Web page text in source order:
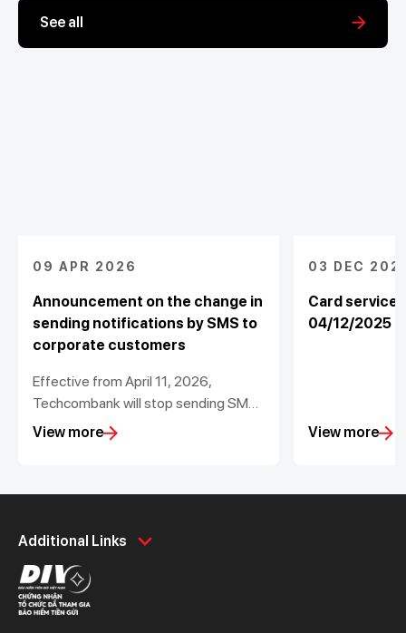
See all
09 APR 2026
Announcement on the change in
sending notifications by SMS to
corporate customers
Effective from April 11, 2026,
Techcombank will stop sending SMS
with the changes in the balance of
corporate accounts less than
View more
03 DEC
Card service
04/12/2025
View more
Additional Links
Personal
Spend
Save
Borrow